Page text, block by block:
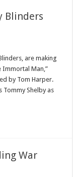
Blinders
are making
Immortal Man,”
by Tom Harper.
Shelby as
War